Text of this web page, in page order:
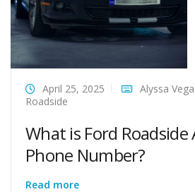
April 25, 2025
Alyssa
Roadside
What is Ford Roadside
Phone Number?
Read more